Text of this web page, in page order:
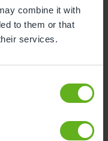
combine it with
to them or that
services.